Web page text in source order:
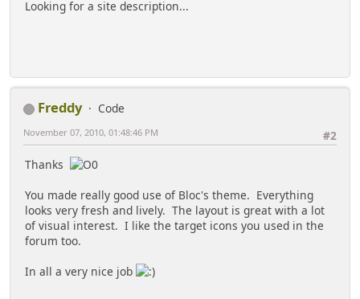
Looking for a site description...
Freddy
Code
#2
November 07, 2010, 01:48:46 PM
Thanks
You made really good use of Bloc's theme. Everything
looks very fresh and lively. The layout is great with a lot
of visual interest. I like the target icons you used in the
forum too.
In all a very nice job